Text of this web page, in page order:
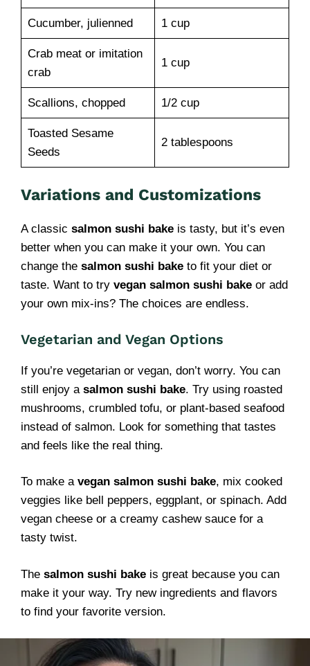
Cucumber, julienned 1 cup
Crab meat or imitation
crab
1 cup
Scallions, chopped 1/2 cup
Toasted Sesame
Seeds
2 tablespoons
Variations and Customizations
A classic salmon sushi bake is tasty, but it’s even
better when you can make it your own. You can
change the salmon sushi bake to fit your diet or
taste. Want to try vegan salmon sushi bake or add
your own mix-ins? The choices are endless.
Vegetarian and Vegan Options
If you’re vegetarian or vegan, don’t worry. You can
still enjoy a salmon sushi bake. Try using roasted
mushrooms, crumbled tofu, or plant-based seafood
instead of salmon. Look for something that tastes
and feels like the real thing.
To make a vegan salmon sushi bake, mix cooked
veggies like bell peppers, eggplant, or spinach. Add
vegan cheese or a creamy cashew sauce for a
tasty twist.
The salmon sushi bake is great because you can
make it your way. Try new ingredients and flavors
to find your favorite version.